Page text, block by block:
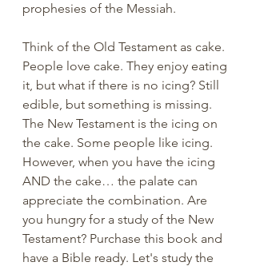
prophesies of the Messiah.
Think of the Old Testament as cake.
People love cake. They enjoy eating
it, but what if there is no icing? Still
edible, but something is missing.
The New Testament is the icing on
the cake. Some people like icing.
However, when you have the icing
AND the cake… the palate can
appreciate the combination. Are
you hungry for a study of the New
Testament? Purchase this book and
have a Bible ready. Let's study the